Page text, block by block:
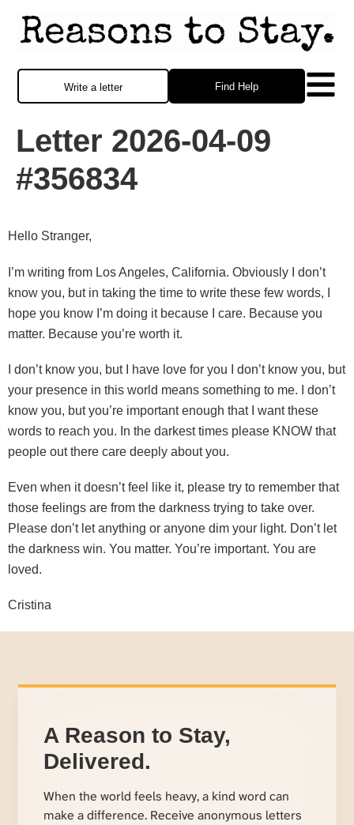
Find Help
Write a letter
Letter 2026-04-09
#356834
Hello Stranger,
I’m writing from Los Angeles, California. Obviously I don’t
know you, but in taking the time to write these few words, I
hope you know I’m doing it because I care. Because you
matter. Because you’re worth it.
I don’t know you, but I have love for you I don’t know you, but
your presence in this world means something to me. I don’t
know you, but you’re important enough that I want these
words to reach you. In the darkest times please KNOW that
people out there care deeply about you.
Even when it doesn’t feel like it, please try to remember that
those feelings are from the darkness trying to take over.
Please don’t let anything or anyone dim your light. Don’t let
the darkness win. You matter. You’re important. You are
loved.
Cristina
A Reason to Stay,
Delivered.
When the world feels heavy, a kind word can
make a difference. Receive anonymous letters